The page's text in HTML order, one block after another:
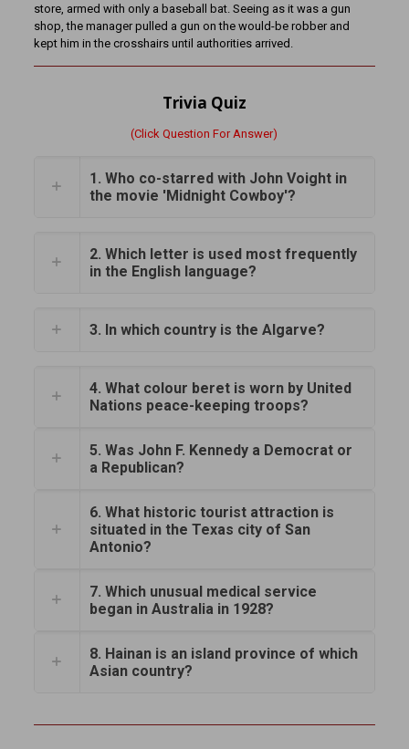
store, armed with only a baseball bat. Seeing as it was a gun
shop, the manager pulled a gun on the would-be robber and
kept him in the crosshairs until authorities arrived.
Trivia Quiz
(Click Question For Answer)
1. Who co-starred with John Voight in
the movie 'Midnight Cowboy'?
2. Which letter is used most frequently
in the English language?
3. In which country is the Algarve?
4. What colour beret is worn by United
Nations peace-keeping troops?
5. Was John F. Kennedy a Democrat or
a Republican?
6. What historic tourist attraction is
situated in the Texas city of San
Antonio?
7. Which unusual medical service
began in Australia in 1928?
8. Hainan is an island province of which
Asian country?